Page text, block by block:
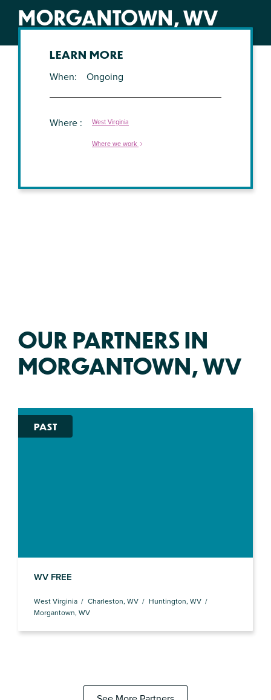
MORGANTOWN, WV
LEARN MORE
When
Ongoing
Where West Virginia
Where we work
OUR PARTNERS IN
MORGANTOWN, WV
PAST
WV FREE
West Virginia Charleston, WV
Huntington, WV
Morgantown, WV